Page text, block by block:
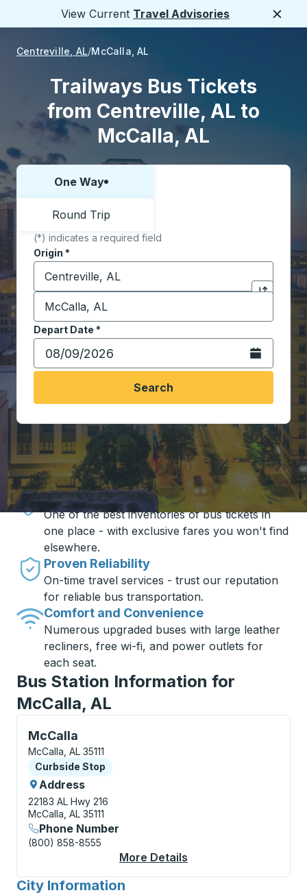
View Current Travel Advisories
Centreville, AL McCalla, AL
Trailways Bus Tickets
from Centreville, AL to
McCalla, AL
Choose one way or round trip:
One Way
Round Trip
(*) indicates a required field
Origin *
Start typing the origin city to open location
Click to
Destination*
Start typing the destination city to open location
Depart Date *
Type the date in date format 2 digit month slash 2
Open the
Search
Travel made simple with Trailways
Unbeatable Prices
One of the best inventories of bus tickets in
one place - with exclusive fares you won't find
elsewhere.
Proven Reliability
On-time travel services - trust our reputation
for reliable bus transportation.
Comfort and Convenience
Numerous upgraded buses with large leather
recliners, free wi-fi, and power outlets for
each seat.
Bus Station Information for
McCalla, AL
McCalla
Curbside Stop, use arrow keys or tab to explore
McCalla, AL 35111
Curbside Stop
Curbside Stop
Address
22183 AL Hwy 216
McCalla, AL 35111
Phone Number
(800) 858-8555
More Details
City Information
for